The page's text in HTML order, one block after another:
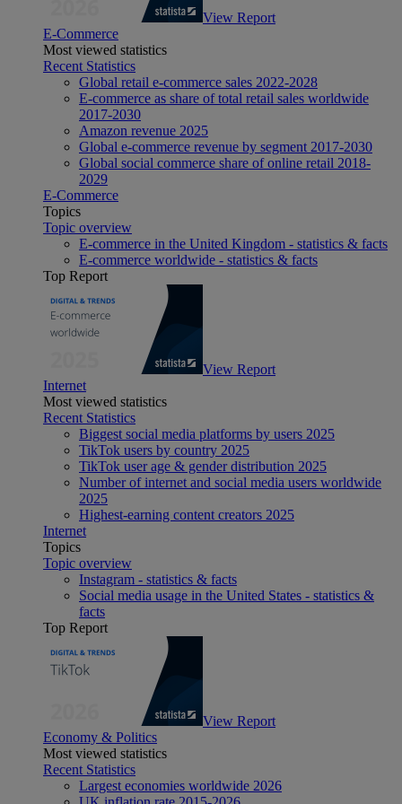
View Report
E-Commerce
Most viewed statistics
Recent Statistics
Global retail e-commerce sales 2022-2028
E-commerce as share of total retail sales worldwide
2017-2030
Amazon revenue 2025
Global e-commerce revenue by segment 2017-2030
Global social commerce share of online retail 2018-
2029
E-Commerce
Topics
Topic overview
E-commerce in the United Kingdom - statistics & facts
E-commerce worldwide - statistics & facts
Top Report
View Report
Internet
Most viewed statistics
Recent Statistics
Biggest social media platforms by users 2025
TikTok users by country 2025
TikTok user age & gender distribution 2025
Number of internet and social media users worldwide
2025
Highest-earning content creators 2025
Internet
Topics
Topic overview
Instagram - statistics & facts
Social media usage in the United States - statistics &
facts
Top Report
View Report
Economy & Politics
Most viewed statistics
Recent Statistics
Largest economies worldwide 2026